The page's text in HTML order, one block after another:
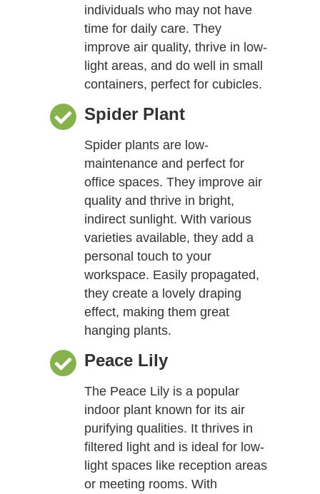
individuals who may not have
time for daily care. They
improve air quality, thrive in low-
light areas, and do well in small
containers, perfect for cubicles.
Spider Plant
Spider plants are low-
maintenance and perfect for
office spaces. They improve air
quality and thrive in bright,
indirect sunlight. With various
varieties available, they add a
personal touch to your
workspace. Easily propagated,
they create a lovely draping
effect, making them great
hanging plants.
Peace Lily
The Peace Lily is a popular
indoor plant known for its air
purifying qualities. It thrives in
filtered light and is ideal for low-
light spaces like reception areas
or meeting rooms. With